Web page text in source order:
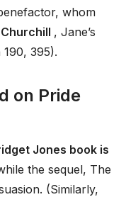
whom
, Jane’s
395).
on Pride
Jones book is
the sequel, The
(Similarly,